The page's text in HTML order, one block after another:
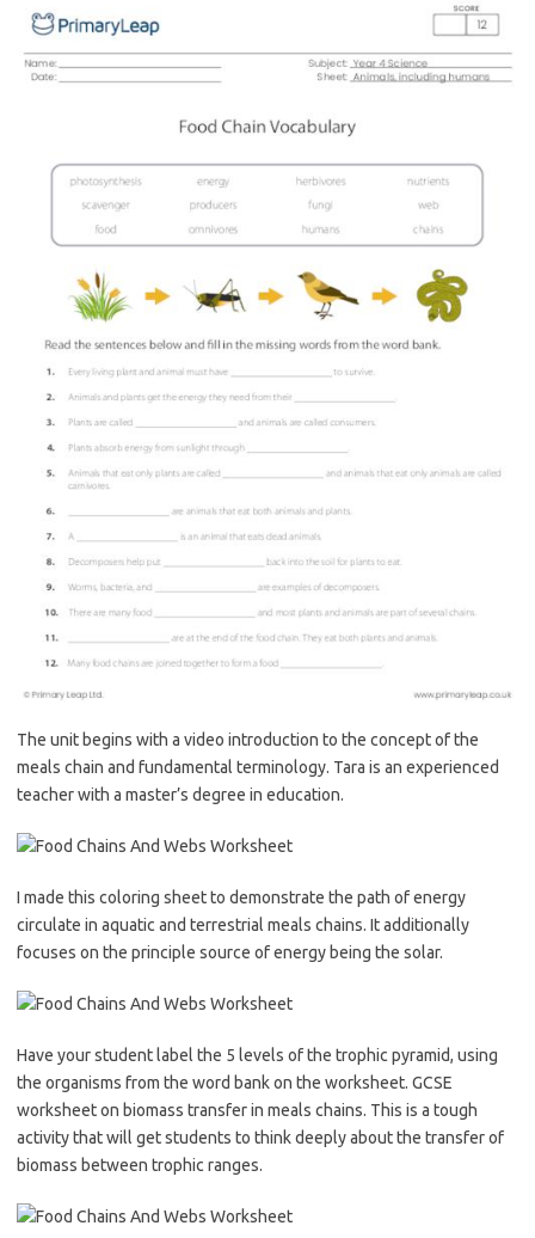
The unit begins with a video introduction to the concept of the
meals chain and fundamental terminology. Tara is an experienced
teacher with a master’s degree in education.
I made this coloring sheet to demonstrate the path of energy
circulate in aquatic and terrestrial meals chains. It additionally
focuses on the principle source of energy being the solar.
Have your student label the 5 levels of the trophic pyramid, using
the organisms from the word bank on the worksheet. GCSE
worksheet on biomass transfer in meals chains. This is a tough
activity that will get students to think deeply about the transfer of
biomass between trophic ranges.